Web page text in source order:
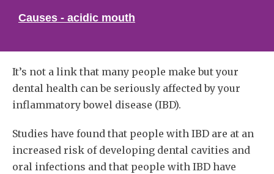
Causes - acidic mouth
It’s not a link that many people make but your
dental health can be seriously affected by your
inflammatory bowel disease (IBD).
Studies have found that people with IBD are at an
increased risk of developing dental cavities and
oral infections and that people with IBD have